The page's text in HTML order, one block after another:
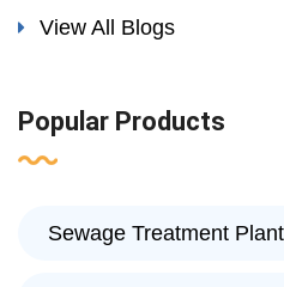
View All Blogs
Popular Products
Sewage Treatment Plant